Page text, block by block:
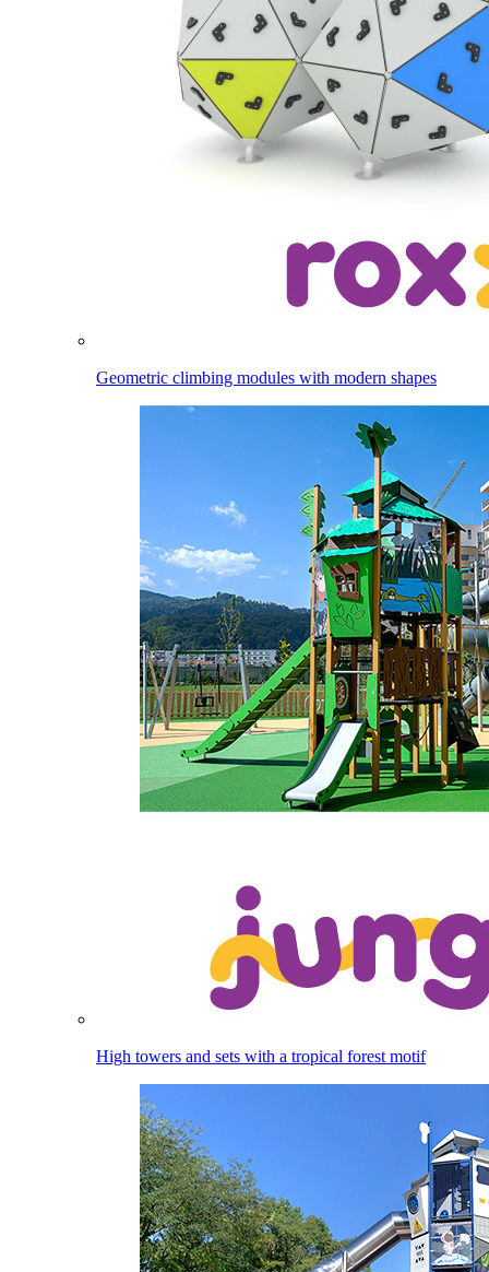
Geometric climbing modules with modern shapes
High towers and sets with a tropical forest motif